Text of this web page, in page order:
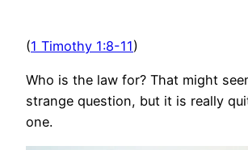
(1 Timothy 1:8-11)
Who is the law for? That might
strange question, but it is really
one.